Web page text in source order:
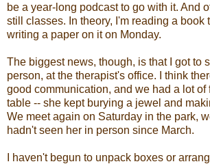
be a year-long podcast to go with it. And
still classes. In theory, I'm reading a book
writing a paper on it on Monday.
The biggest news, though, is that I got to
person, at the therapist's office. I think
good communication, and we had a lot of
table -- she kept burying a jewel and
We meet again on Saturday in the park,
hadn't seen her in person since March.
I haven't begun to unpack boxes or